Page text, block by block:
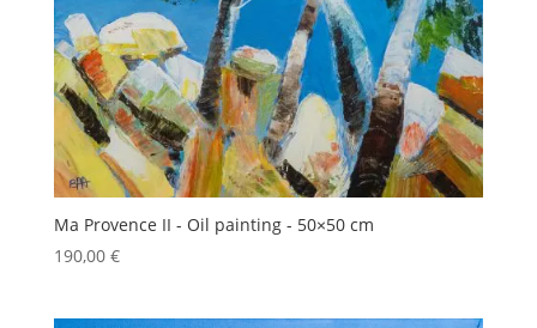
Ma Provence II - Oil painting - 50×50 cm
190,00 €